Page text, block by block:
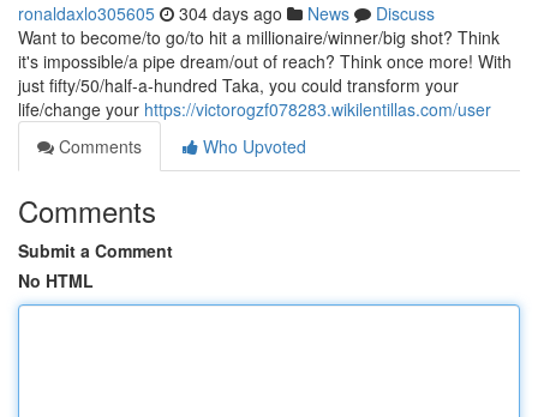
ronaldaxlo305605 304 days ago News
Discuss
Want to become/to go/to hit a millionaire/winner/big shot? Think
it's impossible/a pipe dream/out of reach? Think once more! With
just fifty/50/half-a-hundred Taka, you could transform your
life/change your https://victorogzf078283.wikilentillas.com/user
Comments
Who Upvoted
Comments
Submit a Comment
No HTML